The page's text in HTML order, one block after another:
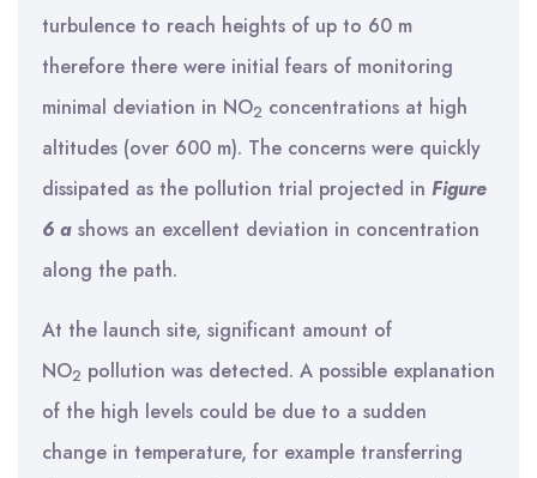
turbulence to reach heights of up to 60 m
therefore there were initial fears of monitoring
minimal deviation in NO2 concentrations at high
altitudes (over 600 m). The concerns were quickly
dissipated as the pollution trial projected in Figure
6 a shows an excellent deviation in concentration
along the path.
At the launch site, significant amount of
NO2 pollution was detected. A possible explanation
of the high levels could be due to a sudden
change in temperature, for example transferring